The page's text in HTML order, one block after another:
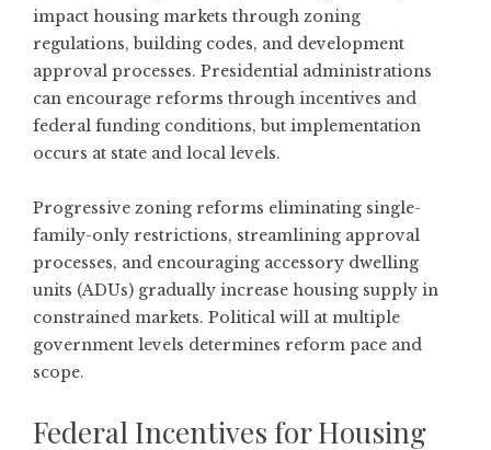
impact housing markets through zoning
regulations, building codes, and development
approval processes. Presidential administrations
can encourage reforms through incentives and
federal funding conditions, but implementation
occurs at state and local levels.
Progressive zoning reforms eliminating single-
family-only restrictions, streamlining approval
processes, and encouraging accessory dwelling
units (ADUs) gradually increase housing supply in
constrained markets. Political will at multiple
government levels determines reform pace and
scope.
Federal Incentives for Housing